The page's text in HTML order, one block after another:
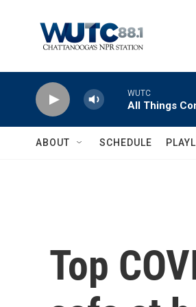
WUTC
All Things
ABOUT SCHEDULE
Top